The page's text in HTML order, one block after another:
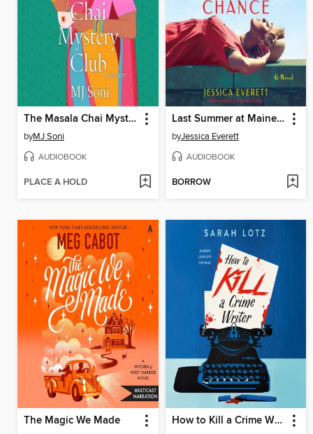
The Masala Chai Mystery Club
byMJ Soni
AUDIOBOOK
PLACE A HOLD
Last Summer at Maine Chance
byJessica Everett
AUDIOBOOK
BORROW
The Magic We Made How to Kill a Crime Writer